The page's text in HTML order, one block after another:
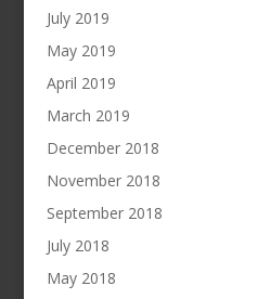
July 2019
May 2019
April 2019
March 2019
December 2018
November 2018
September 2018
July 2018
May 2018